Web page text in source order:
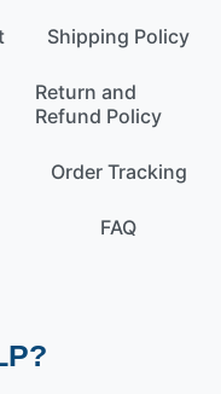
Shipping Policy
Return and
Refund Policy
Order Tracking
FAQ